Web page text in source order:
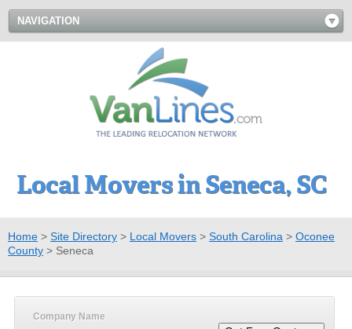
NAVIGATION
Local Movers in Seneca, SC
Home > Site Directory > Local Movers > South Carolina > Oconee
County > Seneca
Company Name